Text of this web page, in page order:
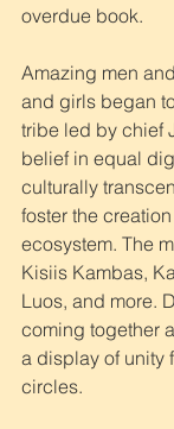
overdue book.
Amazing men
and girls began
tribe led by chief
belief in equal
culturally
foster the
ecosystem. The
Kisiis Kambas,
Luos, and more.
coming together
a display of unity
circles.